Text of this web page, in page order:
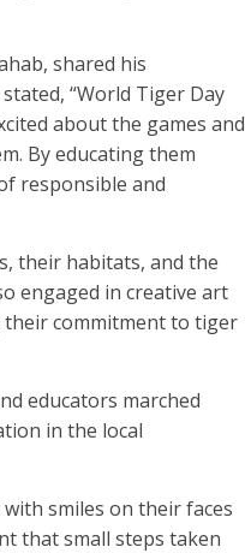
shared his
“World Tiger Day
about the games and
By educating them
responsible and
their habitats, and the
engaged in creative art
their commitment to tiger
educators marched
in the local
smiles on their faces
that small steps taken